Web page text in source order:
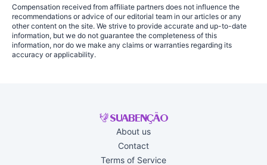
Compensation received from affiliate partners does not influence the
recommendations or advice of our editorial team in our articles or any
other content on the site. We strive to provide accurate and up-to-date
information, but we do not guarantee the completeness of this
information, nor do we make any claims or warranties regarding its
accuracy or applicability.
About us
Contact
Terms of Service